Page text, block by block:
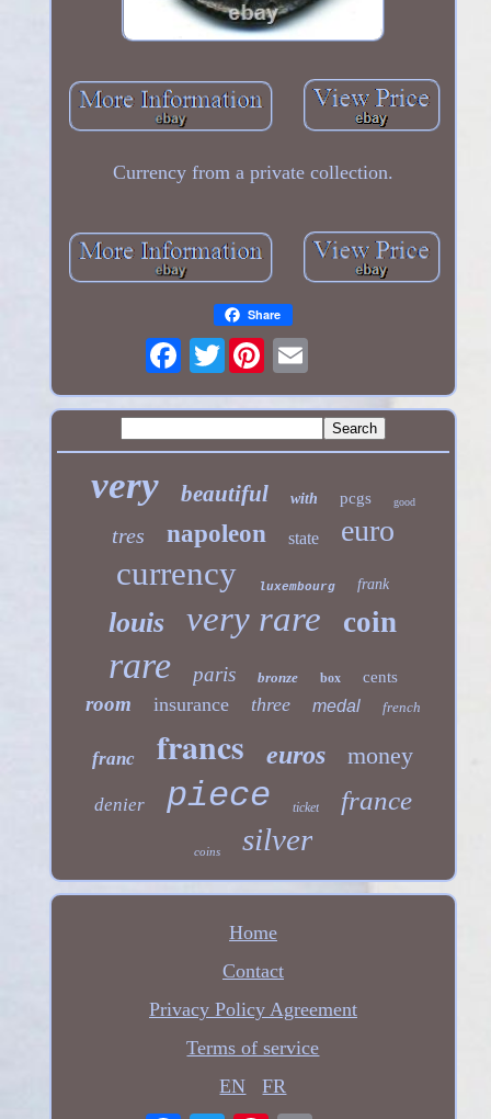
Currency from a private collection.
Share
Twitter
very beautiful with pcgs good
tres napoleon state euro
currency luxembourg frank
louis very rare coin
rare paris bronze box cents
room insurance three medal french
franc francs euros money
denier piece ticket france
coins silver
Home
Contact
Privacy Policy Agreement
Terms of service
EN
FR